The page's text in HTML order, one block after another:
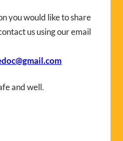
you would like to share
us using our email
and well.